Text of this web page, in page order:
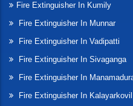
Fire Extinguisher In Kumily
Fire Extinguisher In Munnar
Fire Extinguisher In Vadipatti
Fire Extinguisher In Sivaganga
Fire Extinguisher In
Fire Extinguisher In Kalayarkovil